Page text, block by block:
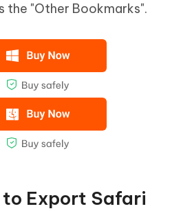
the "Other Bookmarks".
to Export Safari